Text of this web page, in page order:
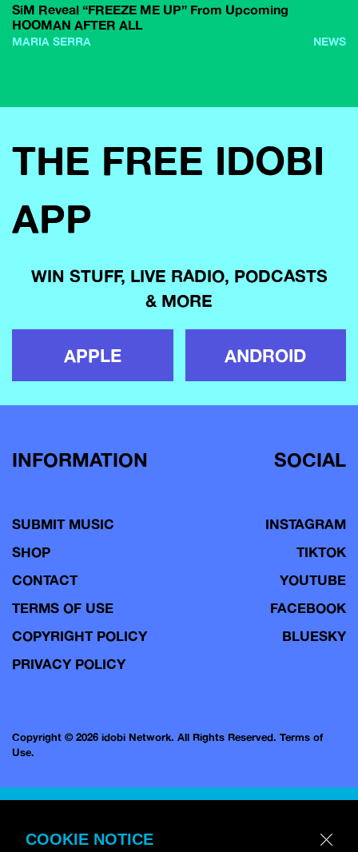
SiM Reveal “FREEZE ME UP” From Upcoming
HOOMAN AFTER ALL
MARIA SERRA NEWS
THE FREE IDOBI
APP
WIN STUFF, LIVE RADIO, PODCASTS
& MORE
APPLE ANDROID
INFORMATION
SUBMIT MUSIC
SHOP
CONTACT
TERMS OF USE
COPYRIGHT POLICY
PRIVACY POLICY
SOCIAL
INSTAGRAM
TIKTOK
YOUTUBE
FACEBOOK
BLUESKY
Copyright © 2026 idobi Network. All Rights Reserved. Terms of
Use.
COOKIE NOTICE